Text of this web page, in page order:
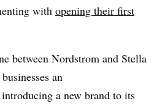
with opening their first
between Nordstrom and Stella
an
a new brand to its